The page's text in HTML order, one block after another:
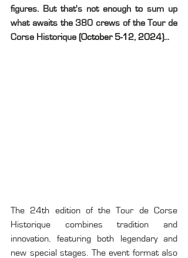
figures. But that's not enough to sum up
what awaits the 380 crews of the Tour de
Corse Historique (October 5-12, 2024)...
The 24th edition of the Tour de Corse
Historique combines tradition and
innovation, featuring both legendary and
new special stages. The event format also